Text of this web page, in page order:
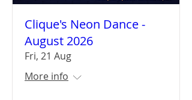
Clique's Neon Dance -
August 2026
Fri, 21 Aug
More info